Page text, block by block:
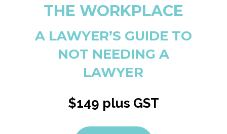
THE WORKPLACE
A LAWYER’S GUIDE TO
NOT NEEDING A
LAWYER
$149 plus GST